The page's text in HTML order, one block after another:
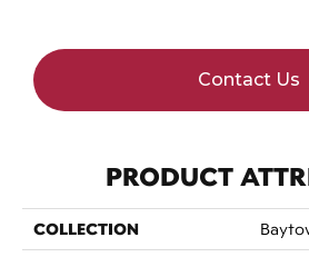
Contact Us
PRODUCT
COLLECTION